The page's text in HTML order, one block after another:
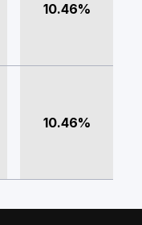
10.46%
10.46%